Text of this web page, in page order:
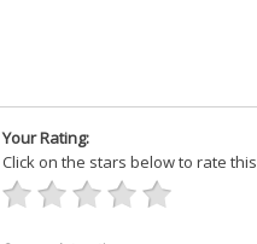
Your Rating:
Click on the stars below to rate